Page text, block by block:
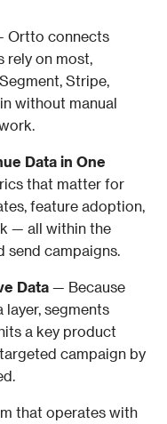
Ortto connects
rely on most,
Stripe,
without manual
Data in One
that matter for
feature adoption,
— all within the
send campaigns.
Data — Because
segments
a key product
campaign by
that operates with